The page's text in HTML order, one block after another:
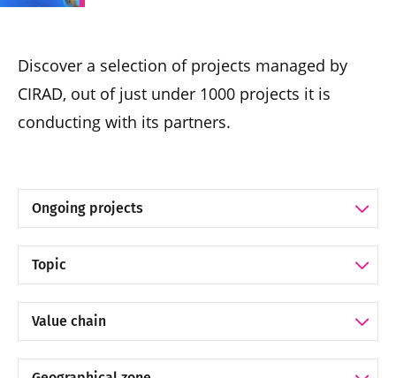
Discover a selection of projects managed by
CIRAD, out of just under 1000 projects it is
conducting with its partners.
Project selection
Filter by Topic
Filter by Value chain
Filter by Geographical zone